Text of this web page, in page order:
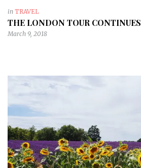
in TRAVEL
THE LONDON TOUR CONTINUES
March 9, 2018